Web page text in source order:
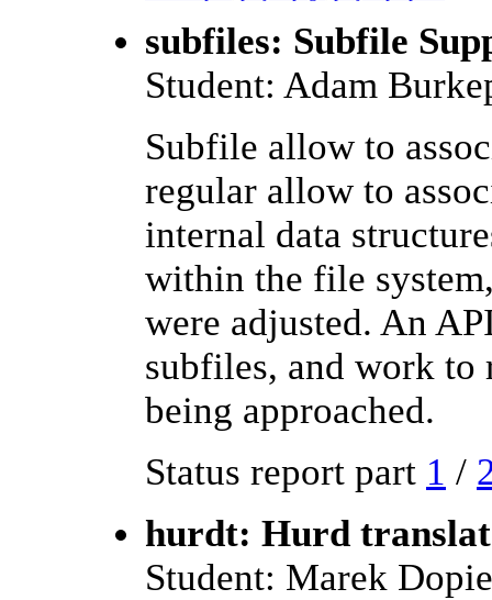
subfiles: Subfile
Student: Adam
Subfile allow to
regular allow to
internal data
within the file
were adjusted. An
subfiles, and work to
being approached.
Status report part 1 /
hurdt: Hurd
Student: Marek